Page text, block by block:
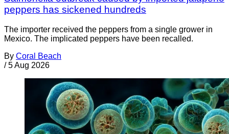
peppers has sickened hundreds
The importer received the peppers from a single grower in
Mexico. The implicated peppers have been recalled.
By Coral Beach
/ 5 Aug 2026